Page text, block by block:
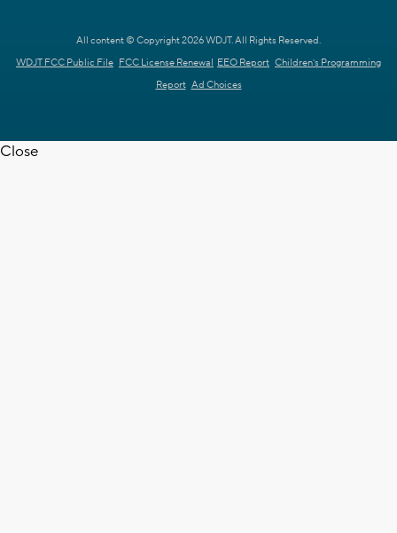
All content © Copyright 2026 WDJT. All Rights Reserved.
WDJT FCC Public File FCC License Renewal EEO Report Children's Programming
Report Ad Choices
Close